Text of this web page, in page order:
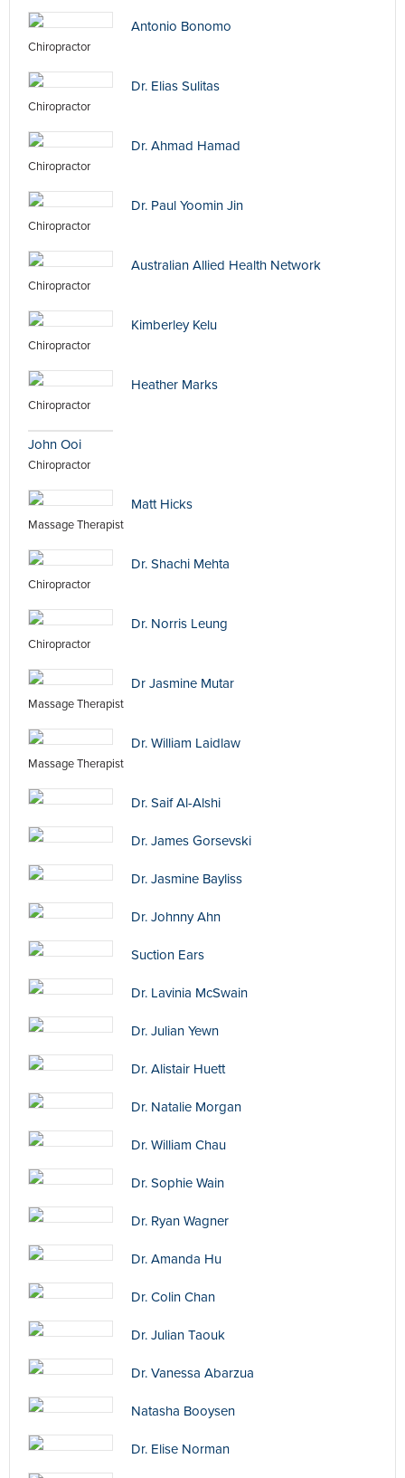
Antonio Bonomo
Chiropractor
Dr. Elias Sulitas
Chiropractor
Dr. Ahmad Hamad
Chiropractor
Dr. Paul Yoomin Jin
Chiropractor
Australian Allied Health Network
Chiropractor
Kimberley Kelu
Chiropractor
Heather Marks
Chiropractor
John Ooi
Chiropractor
Matt Hicks
Massage Therapist
Dr. Shachi Mehta
Chiropractor
Dr. Norris Leung
Chiropractor
Dr Jasmine Mutar
Massage Therapist
Dr. William Laidlaw
Massage Therapist
Dr. Saif Al-Alshi
Dr. James Gorsevski
Dr. Jasmine Bayliss
Dr. Johnny Ahn
Suction Ears
Dr. Lavinia McSwain
Dr. Julian Yewn
Dr. Alistair Huett
Dr. Natalie Morgan
Dr. William Chau
Dr. Sophie Wain
Dr. Ryan Wagner
Dr. Amanda Hu
Dr. Colin Chan
Dr. Julian Taouk
Dr. Vanessa Abarzua
Natasha Booysen
Dr. Elise Norman